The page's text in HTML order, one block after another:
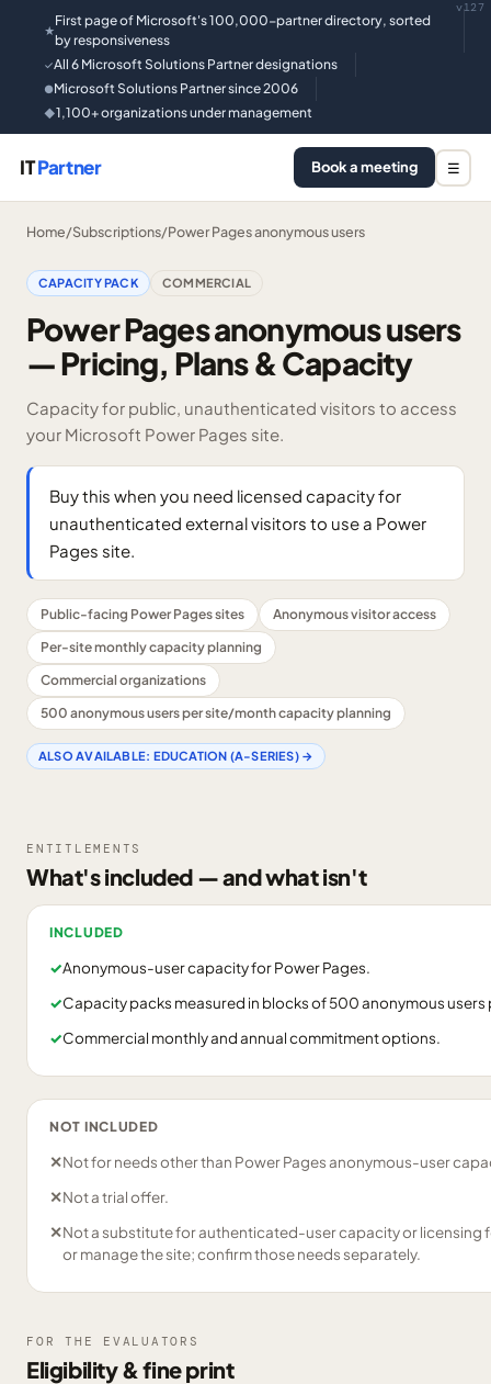
★
First page of Microsoft's 100,000-partner directory, sorted
by responsiveness
✓All 6 Microsoft Solutions Partner designations
●Microsoft Solutions Partner since 2006
◆1,100+ organizations under management
v127
ITPartner Book a meeting ☰
Home/Subscriptions/Power Pages anonymous users
CAPACITY PACK COMMERCIAL
Power Pages anonymous users
— Pricing, Plans & Capacity
Capacity for public, unauthenticated visitors to access
your Microsoft Power Pages site.
Buy this when you need licensed capacity for
unauthenticated external visitors to use a Power
Pages site.
Public-facing Power Pages sites
Anonymous visitor access
Per-site monthly capacity planning
Commercial organizations
500 anonymous users per site/month capacity planning
ALSO AVAILABLE: EDUCATION (A-SERIES)→
ENTITLEMENTS
What's included — and what isn't
INCLUDED
✓Anonymous-user capacity for Power Pages.
✓Capacity packs measured in blocks of 500 anonymous
✓Commercial monthly and annual commitment options.
NOT INCLUDED
✕Not for needs other than Power Pages anonymous-user
✕Not a trial offer.
✕Not a substitute for authenticated-user capacity or licensing
or manage the site; confirm those needs separately.
FOR THE EVALUATORS
Eligibility & fine print